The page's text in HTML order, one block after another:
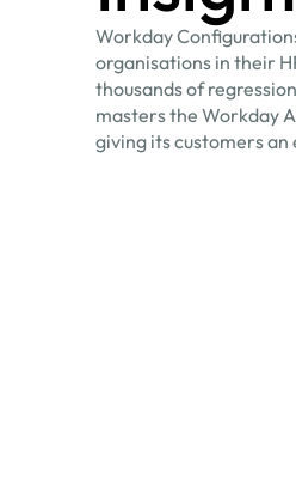
Workday
organisations in their
thousands of
masters the Workday
giving its customers an